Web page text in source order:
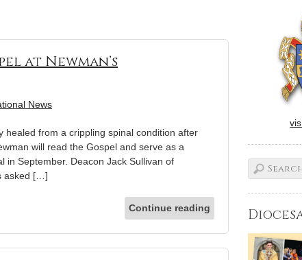
at Newman’s
News
healed from a crippling spinal condition after
will read the Gospel and serve as a
in September. Deacon Jack Sullivan of
asked […]
Continue reading